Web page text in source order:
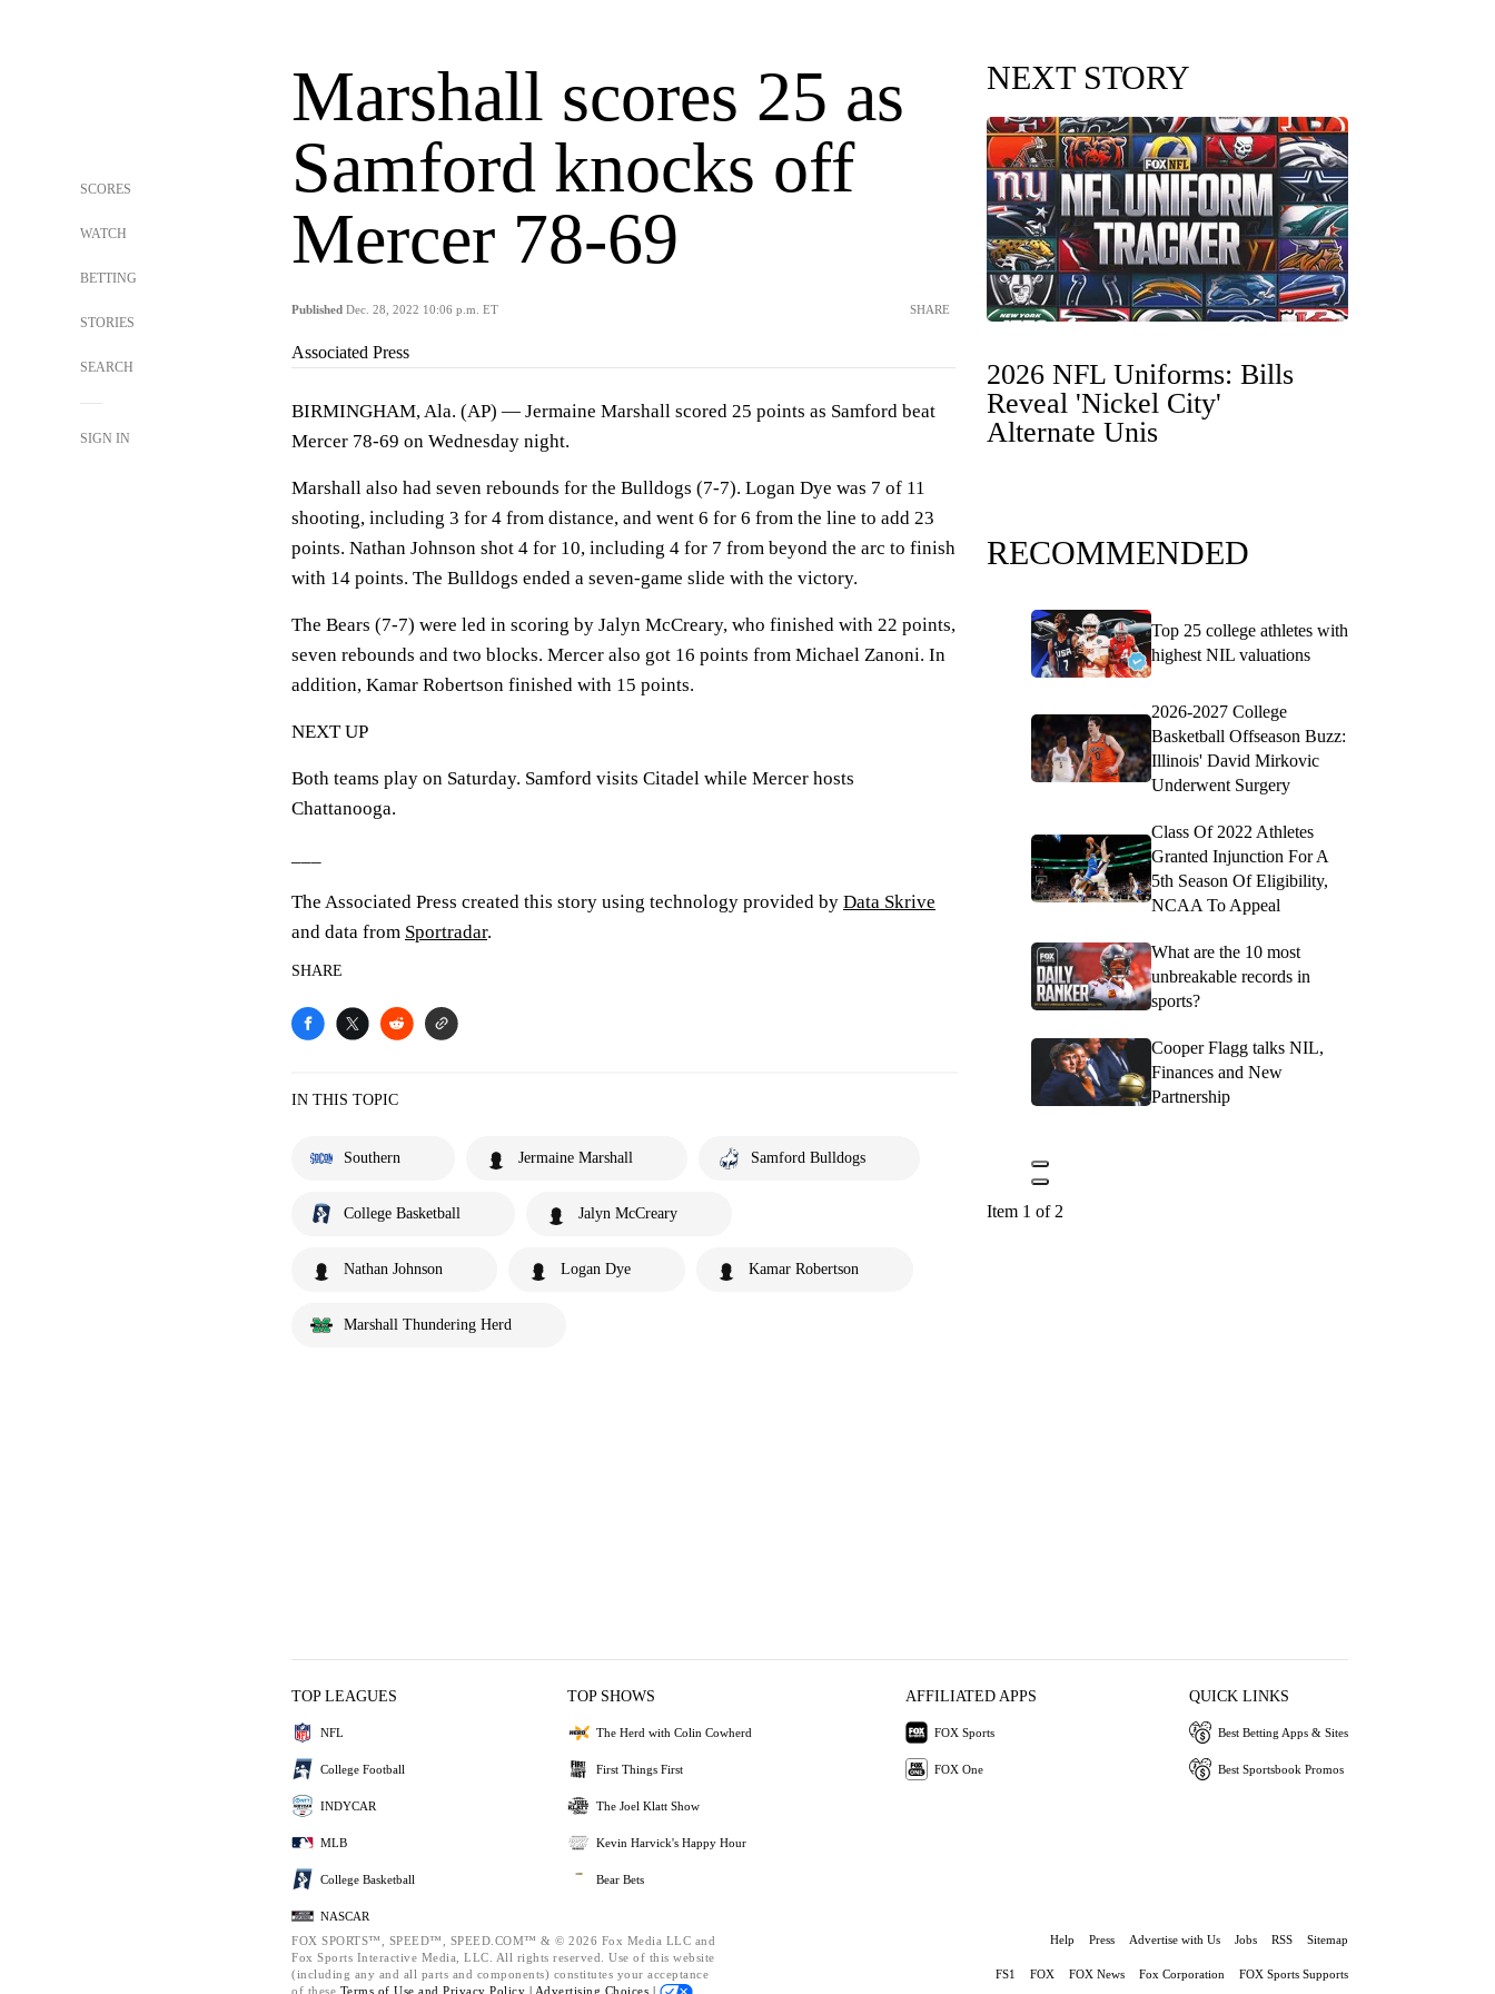
SCORES
WATCH
BETTING
STORIES
SEARCH
SIGN IN
Marshall scores 25 as
Samford knocks off
Mercer 78-69
Published Dec. 28, 2022 10:06 p.m. ET SHARE
Associated Press
BIRMINGHAM, Ala. (AP) — Jermaine Marshall scored 25 points as Samford beat
Mercer 78-69 on Wednesday night.
Marshall also had seven rebounds for the Bulldogs (7-7). Logan Dye was 7 of 11
shooting, including 3 for 4 from distance, and went 6 for 6 from the line to add 23
points. Nathan Johnson shot 4 for 10, including 4 for 7 from beyond the arc to finish
with 14 points. The Bulldogs ended a seven-game slide with the victory.
The Bears (7-7) were led in scoring by Jalyn McCreary, who finished with 22 points,
seven rebounds and two blocks. Mercer also got 16 points from Michael Zanoni. In
addition, Kamar Robertson finished with 15 points.
NEXT UP
Both teams play on Saturday. Samford visits Citadel while Mercer hosts
Chattanooga.
The Associated Press created this story using technology provided by Data Skrive
and data from Sportradar.
SHARE
IN THIS TOPIC
Southern Jermaine Marshall Samford Bulldogs
College Basketball Jalyn McCreary
Nathan Johnson Logan Dye Kamar Robertson
Marshall Thundering Herd
NEXT STORY
2026 NFL Uniforms: Bills
Reveal 'Nickel City'
Alternate Unis
RECOMMENDED
Top 25 college athletes with
highest NIL valuations
2026-2027 College
Basketball Offseason Buzz:
Illinois' David Mirkovic
Underwent Surgery
Class Of 2022 Athletes
Granted Injunction For A
5th Season Of Eligibility,
NCAA To Appeal
What are the 10 most
unbreakable records in
sports?
Cooper Flagg talks NIL,
Finances and New
Partnership
Item 1 of 2
TOP LEAGUES
NFL
College Football
INDYCAR
MLB
College Basketball
NASCAR
TOP SHOWS
The Herd with Colin Cowherd
First Things First
The Joel Klatt Show
Kevin Harvick's Happy Hour
Bear Bets
AFFILIATED APPS
FOX Sports
FOX One
QUICK LINKS
Best Betting Apps & Sites
Best Sportsbook Promos
FOX SPORTS™, SPEED™, SPEED.COM™ & © 2026 Fox Media LLC and
Fox Sports Interactive Media, LLC. All rights reserved. Use of this website
(including any and all parts and components) constitutes your acceptance
of these Terms of Use and Privacy Policy | Advertising Choices |
Help Press Advertise with Us Jobs RSS Sitemap
FS1 FOX FOX News Fox Corporation
FOX Sports Supports